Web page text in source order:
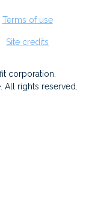
corporation.
rights reserved.
Terms of use
Site credits